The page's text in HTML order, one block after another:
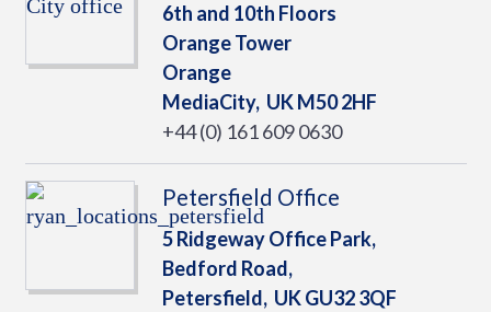
6th and 10th Floors
Orange Tower
Orange
MediaCity, UKM50 2HF
+44 (0) 161 609 0630
Petersfield Office
5 Ridgeway Office Park,
Bedford Road,
Petersfield, UKGU32 3QF